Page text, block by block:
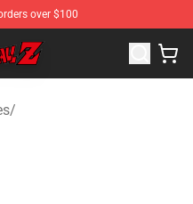
over $100
Dragon Ball Z Merchandise
/